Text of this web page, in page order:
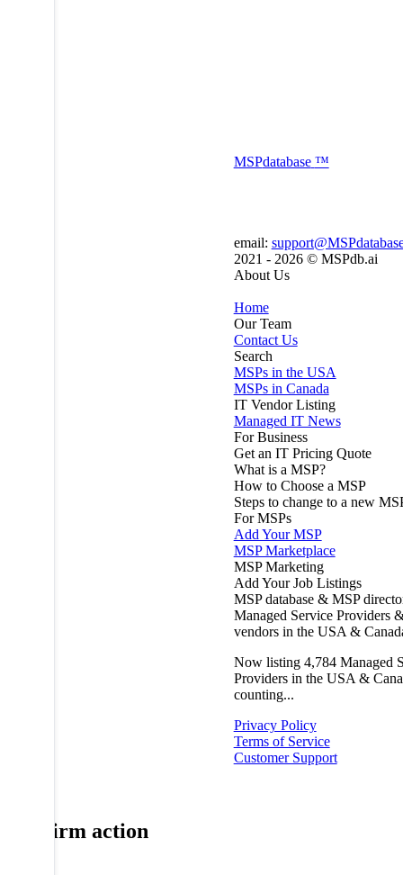
MSPdatabase ™
email:
2021 - 2026 © MSPdb.ai
About Us
Home
Our Team
Contact Us
Search
MSPs in the USA
MSPs in Canada
IT Vendor Listing
Managed IT News
For Business
Get an IT Pricing Quote
What is a MSP?
How to Choose a MSP
Steps to change to a new
For MSPs
Add Your MSP
MSP Marketplace
MSP Marketing
Add Your Job Listings
MSP database & MSP
Managed Service Providers
vendors in the USA &
Now listing 4,784 Managed
Providers in the USA &
counting...
Privacy Policy
Terms of Service
Customer Support
Confirm action